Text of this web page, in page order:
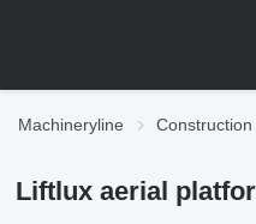
Machineryline
Liftlux aerial